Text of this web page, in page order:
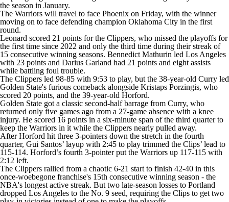
the season in January.
The Warriors will travel to face Phoenix on Friday, with the winner
moving on to face defending champion Oklahoma City in the first
round.
Leonard scored 21 points for the Clippers, who missed the playoffs for
the first time since 2022 and only the third time during their streak of
15 consecutive winning seasons. Bennedict Mathurin led Los Angeles
with 23 points and Darius Garland had 21 points and eight assists
while battling foul trouble.
The Clippers led 98-85 with 9:53 to play, but the 38-year-old Curry led
Golden State's furious comeback alongside Kristaps Porzingis, who
scored 20 points, and the 39-year-old Horford.
Golden State got a classic second-half barrage from Curry, who
returned only five games ago from a 27-game absence with a knee
injury. He scored 16 points in a six-minute span of the third quarter to
keep the Warriors in it while the Clippers nearly pulled away.
After Horford hit three 3-pointers down the stretch in the fourth
quarter, Gui Santos’ layup with 2:45 to play trimmed the Clips’ lead to
115-114. Horford’s fourth 3-pointer put the Warriors up 117-115 with
2:12 left.
The Clippers rallied from a chaotic 6-21 start to finish 42-40 in this
once-woebegone franchise's 15th consecutive winning season - the
NBA's longest active streak. But two late-season losses to Portland
dropped Los Angeles to the No. 9 seed, requiring the Clips to get two